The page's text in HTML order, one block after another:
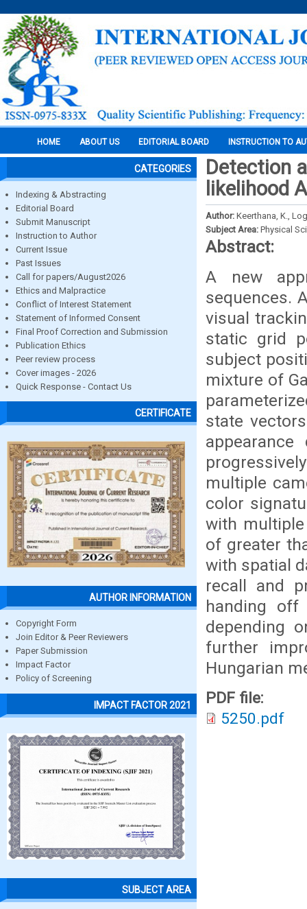
HOME ABOUT US EDITORIAL BOARD INSTRUCTION TO
CATEGORIES
Indexing & Abstracting
Editorial Board
Submit Manuscript
Instruction to Author
Current Issue
Past Issues
Call for papers/August2026
Ethics and Malpractice
Conflict of Interest Statement
Statement of Informed Consent
Final Proof Correction and Submission
Publication Ethics
Peer review process
Cover images - 2026
Quick Response - Contact Us
CERTIFICATE
AUTHOR INFORMATION
Copyright Form
Join Editor & Peer Reviewers
Paper Submission
Impact Factor
Policy of Screening
IMPACT FACTOR 2021
SUBJECT AREA
Detection
likelihood
Author: Keerthana, K.,
Subject Area: Physical
Abstract:
A new
sequences.
visual
static grid
subject
mixture of
state
multiple
color
with
of greater
with spatial
recall and
handing off
depending
further
Hungarian
PDF file:
5250.pdf